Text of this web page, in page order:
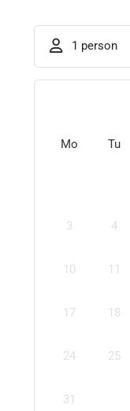
1 person
Mo Tu
3 4
10 11
17 18
24 25
31